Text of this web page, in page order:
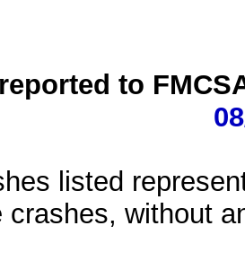
to
listed
crashes, without